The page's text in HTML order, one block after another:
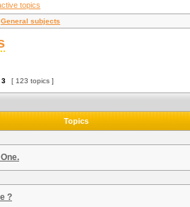
topics
General subjects
3 [ 123 topics ]
Topics
?